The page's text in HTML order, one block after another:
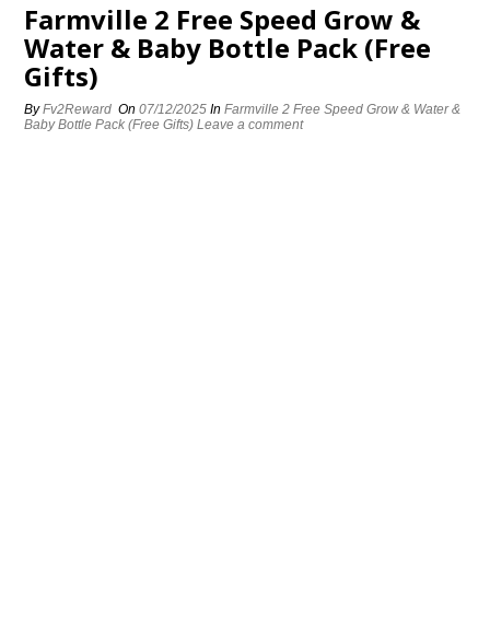
Farmville 2 Free Speed Grow &
Water & Baby Bottle Pack (Free
Gifts)
ByFv2Reward On07/12/2025 InFarmville 2 Free Speed Grow & Water &
Baby Bottle Pack (Free Gifts) Leave a comment